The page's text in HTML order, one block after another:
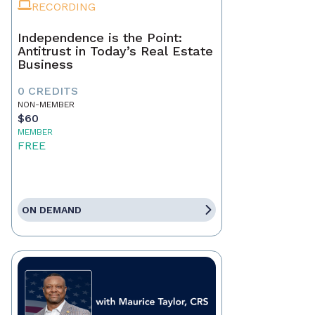
RECORDING
Independence is the Point:
Antitrust in Today’s Real Estate
Business
0 CREDITS
NON-MEMBER
$60
MEMBER
FREE
ON DEMAND